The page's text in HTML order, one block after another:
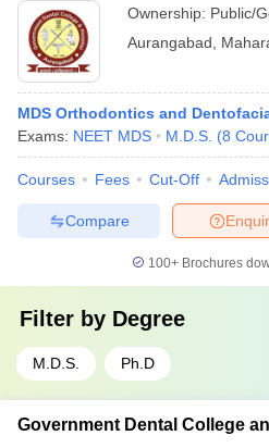
Ownership: Public/
Aurangabad
MDS Orthodontics and
Exams: NEET MDS M.D.S. (8
Courses Fees Cut-Off
Compare
100+ Brochures
Filter by Degree
M.D.S. Ph.D
Government Dental College